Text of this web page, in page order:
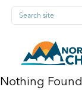
Skip
content
Search site
Nothing Found